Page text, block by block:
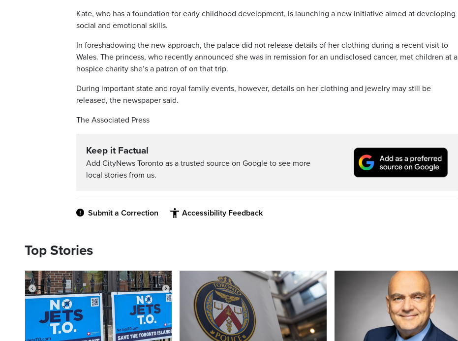
Kate, who has a foundation for early childhood development, is launching a new initiative aimed at developing
social and emotional skills.
In foreshadowing the new approach, the palace did not release details of her clothing during a recent visit to
Wales. The princess, who recently announced she was in remission for an undisclosed cancer, met children at a
hospice charity she’s a patron of on that trip.
During important state and royal family events, however, details on her clothing and jewelry may still be
released, the newspaper said.
The Associated Press
Keep it Factual
Add CityNews Toronto as a trusted source on Google to see more
local stories from us.
Submit a Correction Accessibility Feedback
Top Stories